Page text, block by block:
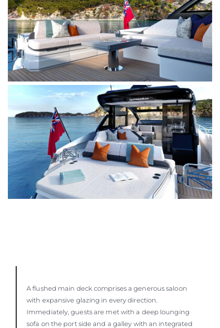
A flushed main deck comprises a generous saloon
with expansive glazing in every direction.
Immediately, guests are met with a deep lounging
sofa on the port side and a galley with an integrated